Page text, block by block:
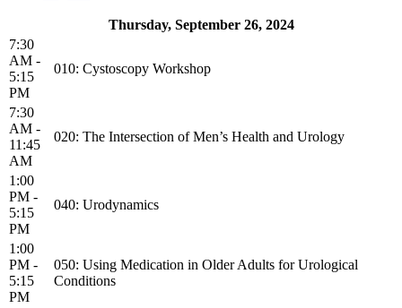
Thursday, September 26, 2024
7:30
AM -
5:15
PM
010: Cystoscopy Workshop
7:30
AM -
11:45
AM
020: The Intersection of Men’s Health and Urology
1:00
PM -
5:15
PM
040: Urodynamics
1:00
PM -
5:15
PM
050: Using Medication in Older Adults for Urological
Conditions